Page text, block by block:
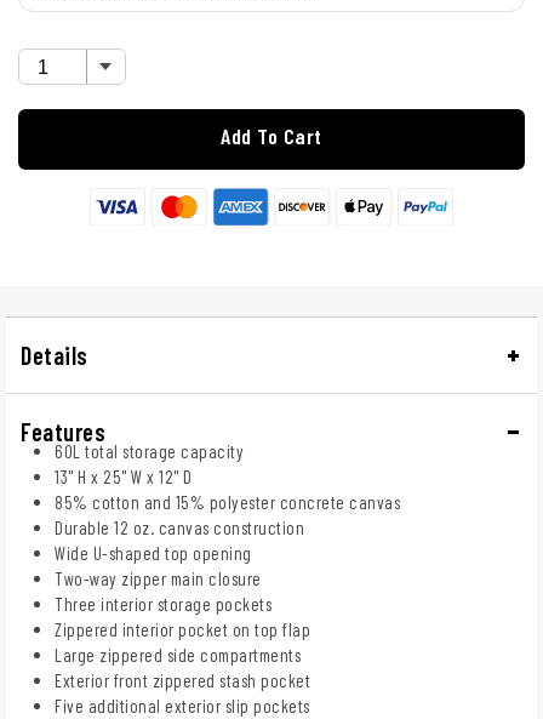
Add To Cart
Details
Features
60L total storage capacity
13" H x 25" W x 12" D
85% cotton and 15% polyester concrete canvas
Durable 12 oz. canvas construction
Wide U-shaped top opening
Two-way zipper main closure
Three interior storage pockets
Zippered interior pocket on top flap
Large zippered side compartments
Exterior front zippered stash pocket
Five additional exterior slip pockets